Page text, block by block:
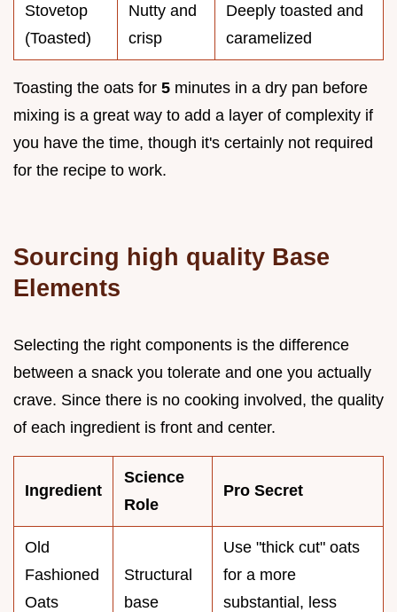
Stovetop
(Toasted)
Nutty and
crisp
Deeply toasted and
caramelized
Toasting the oats for 5 minutes in a dry pan before
mixing is a great way to add a layer of complexity if
you have the time, though it's certainly not required
for the recipe to work.
Sourcing high quality Base
Elements
Selecting the right components is the difference
between a snack you tolerate and one you actually
crave. Since there is no cooking involved, the quality
of each ingredient is front and center.
Ingredient
Science
Role
Pro Secret
Old
Fashioned
Oats
Structural
base
Use "thick cut" oats
for a more
substantial, less